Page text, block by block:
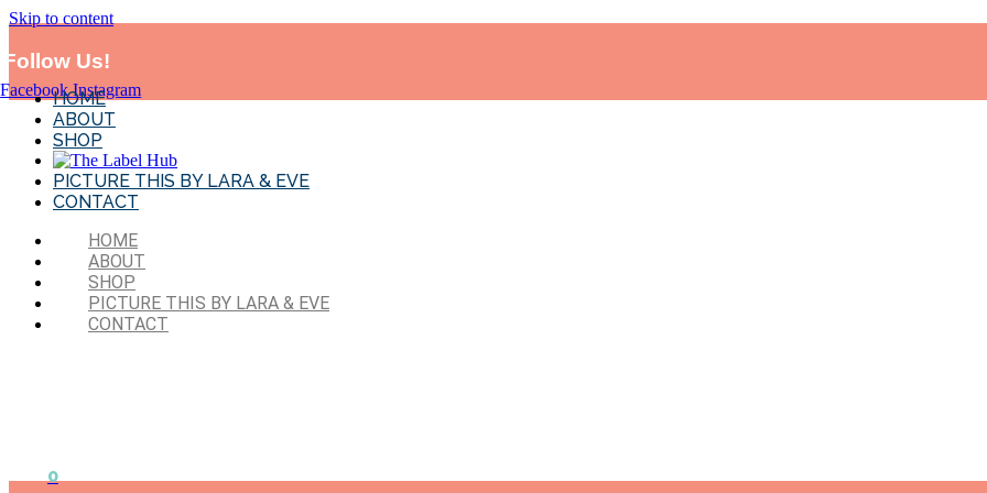
Skip to content
Follow Us!
Facebook Instagram
HOME
ABOUT
SHOP
PICTURE THIS BY LARA & EVE
CONTACT
HOME
ABOUT
SHOP
PICTURE THIS BY LARA & EVE
CONTACT
0
*MADE IN SYD!* Flat Rate Shipping-$11.95 . Excludes 3D name plaques. *4-7 biz days processing time.